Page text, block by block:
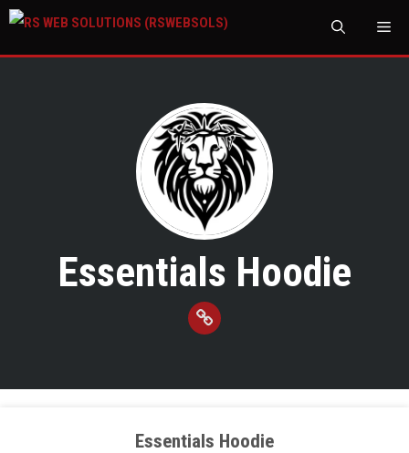
Essentials Hoodie
Essentials Hoodie